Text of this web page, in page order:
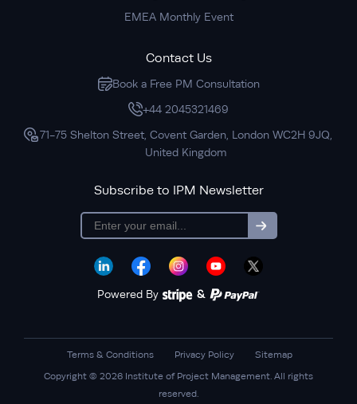
EMEA Monthly Event
Contact Us
Book a Free PM Consultation
+44 2045321469
71-75 Shelton Street, Covent Garden, London WC2H 9JQ,
United Kingdom
Subscribe to IPM Newsletter
subscription
Powered By &
Copyright © 2026 Institute of Project Management. All rights
reserved.
Terms & Conditions Privacy Policy Sitemap